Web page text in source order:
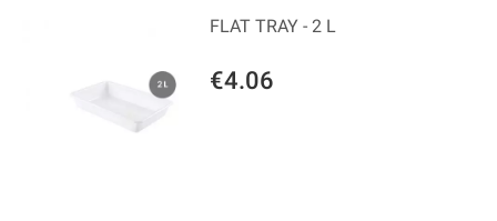
€4.06
FLAT TRAY - 2 L